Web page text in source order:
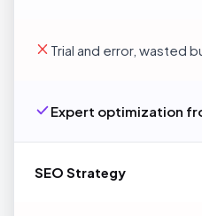
Trial and error, wasted
Expert optimization
SEO Strategy